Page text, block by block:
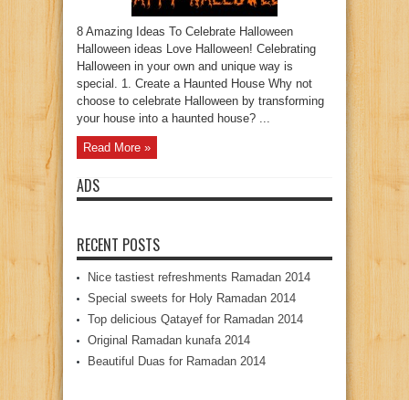
8 Amazing Ideas To Celebrate Halloween
Halloween ideas Love Halloween! Celebrating
Halloween in your own and unique way is
special. 1. Create a Haunted House Why not
choose to celebrate Halloween by transforming
your house into a haunted house? ...
Read More »
ADS
RECENT POSTS
Nice tastiest refreshments Ramadan 2014
Special sweets for Holy Ramadan 2014
Top delicious Qatayef for Ramadan 2014
Original Ramadan kunafa 2014
Beautiful Duas for Ramadan 2014